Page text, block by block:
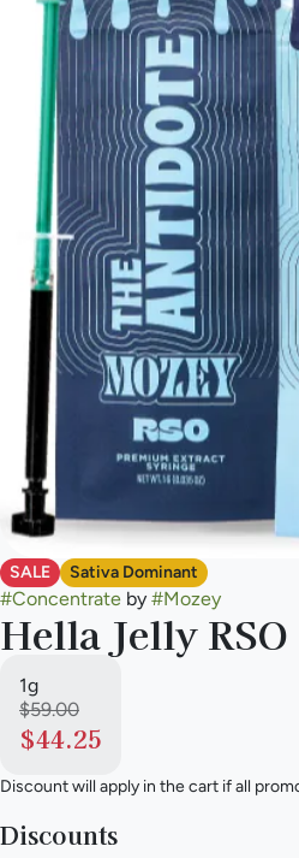
SALE Sativa Dominant
#Concentrate by #Mozey
Hella Jelly RSO
1g
$59.00
$44.25
Discount will apply in the cart if all
Discounts